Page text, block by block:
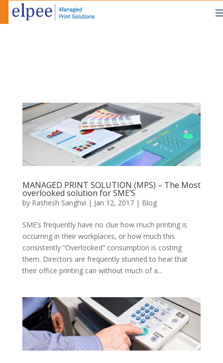
MANAGED PRINT SOLUTION (MPS) – The Most
overlooked solution for SME’S
by Rashesh Sanghvi | Jan 12, 2017| Blog
SME’s frequently have no clue how much printing is
occurring in their workplaces, or how much this
consistently “Overlooked” consumption is costing
them. Directors are frequently stunned to hear that
their office printing can without much of a...